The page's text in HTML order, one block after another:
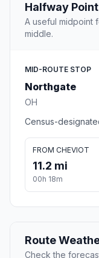
Halfway Point
A useful midpoint
middle.
MID-ROUTE STOP
Northgate
OH
Census-
FROM CHEVIOT
11.2 mi
00h 18m
Route
Check the